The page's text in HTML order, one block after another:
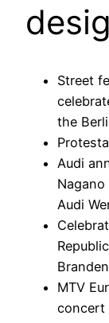
Street
the
Audi
Audi
MTV
concert